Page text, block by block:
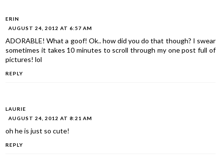
ERIN
AUGUST 24, 2012 AT 6:57 AM
ADORABLE! What a goof! Ok.. how did you do that though? I swear
sometimes it takes 10 minutes to scroll through my one post full of
pictures! lol
REPLY
LAURIE
AUGUST 24, 2012 AT 8:21 AM
oh he is just so cute!
REPLY